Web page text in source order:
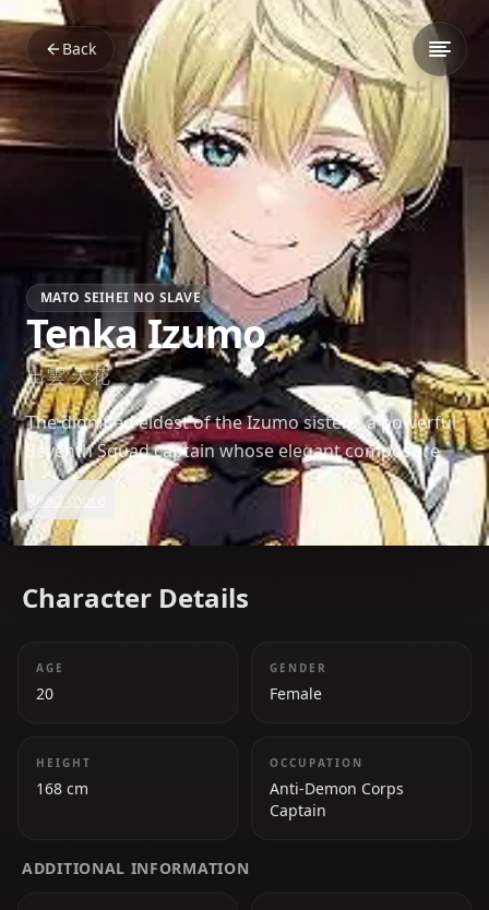
Back
MATO SEIHEI NO SLAVE
Tenka Izumo
出雲 天花
The dignified eldest of the Izumo sisters, a powerful
Seventh Squad captain whose elegant composure
hides a deeply affectionate heart.
Read more
Character Details
AGE
20
GENDER
Female
HEIGHT
168 cm
OCCUPATION
Anti-Demon Corps
Captain
ADDITIONAL INFORMATION